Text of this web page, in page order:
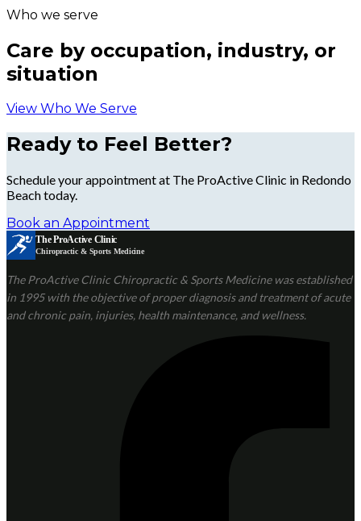
Who we serve
Care by occupation, industry, or
situation
View Who We Serve
Ready to Feel Better?
Schedule your appointment at The ProActive Clinic in Redondo
Beach today.
Book an Appointment
The ProActive Clinic
Chiropractic & Sports Medicine
The ProActive Clinic Chiropractic & Sports Medicine was established
in 1995 with the objective of proper diagnosis and treatment of acute
and chronic pain, injuries, health maintenance, and wellness.